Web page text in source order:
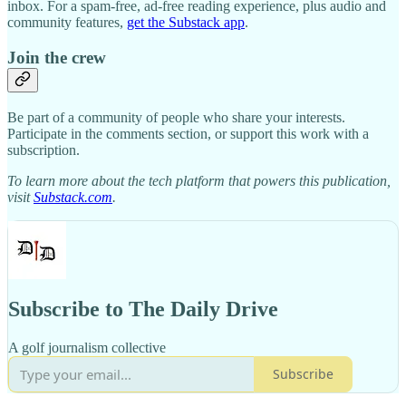
inbox. For a spam-free, ad-free reading experience, plus audio and
community features, get the Substack app.
Join the crew
Be part of a community of people who share your interests.
Participate in the comments section, or support this work with a
subscription.
To learn more about the tech platform that powers this publication,
visitSubstack.com.
Subscribe to The Daily Drive
A golf journalism collective
Subscribe